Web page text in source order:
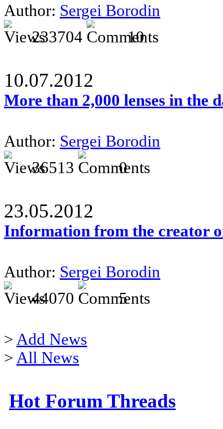
Author: Sergei Borodin
233704
10
10.07.2012
More than 2,000 lenses in the
Author: Sergei Borodin
36513
0
23.05.2012
Information from the creator
Author: Sergei Borodin
44070
5
> Add News
> All News
Hot Forum Threads